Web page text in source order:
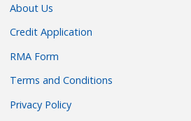
About Us
Credit Application
RMA Form
Terms and Conditions
Privacy Policy